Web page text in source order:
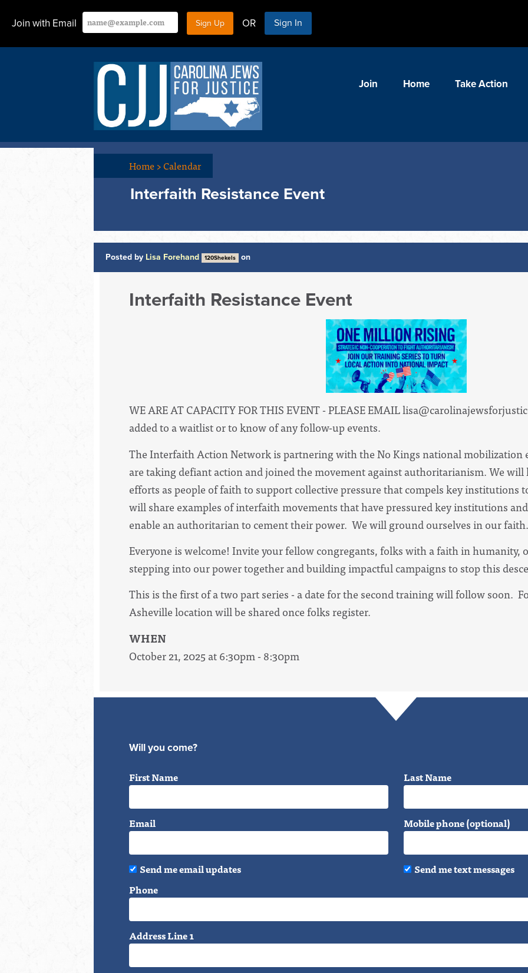
Join with Email OR Sign In
Join Home Take Action
Home>Calendar
Interfaith Resistance Event
Posted by Lisa Forehand 120Shekels on
Interfaith Resistance Event
WE ARE AT CAPACITY FOR THIS EVENT - PLEASE EMAIL
added to a waitlist or to know of any follow-up events.
The Interfaith Action Network is partnering with the No Kings national
are taking defiant action and joined the movement against authoritarianism. We
efforts as people of faith to support collective pressure that compels key institutions
will share examples of interfaith movements that have pressured key institutions
enable an authoritarian to cement their power. We will ground ourselves in our faith.
Everyone is welcome! Invite your fellow congregants, folks with a faith in humanity,
stepping into our power together and building impactful campaigns to stop this
This is the first of a two part series - a date for the second training will follow soon.
Asheville location will be shared once folks register.
WHEN
October 21, 2025 at 6:30pm - 8:30pm
Will you come?
First Name Last Name
Email Mobile phone (optional)
Send me email updates
Send me text messages
Phone
Address Line 1